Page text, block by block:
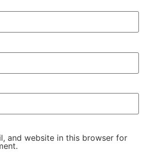
and website in this browser for